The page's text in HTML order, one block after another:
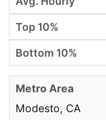
Modesto, CA